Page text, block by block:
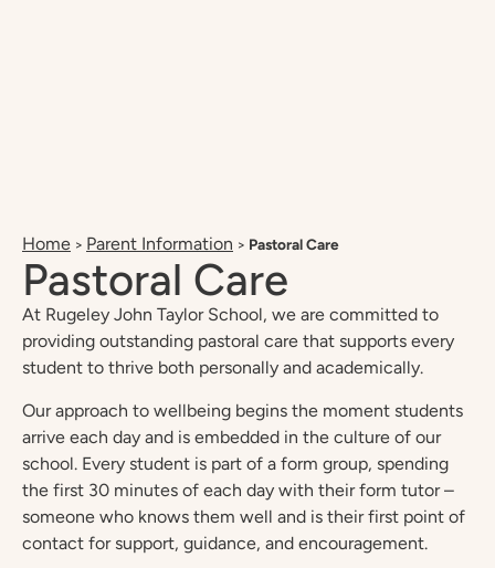
Home > Parent Information > Pastoral Care
Pastoral Care
At Rugeley John Taylor School, we are committed to
providing outstanding pastoral care that supports every
student to thrive both personally and academically.
Our approach to wellbeing begins the moment students
arrive each day and is embedded in the culture of our
school. Every student is part of a form group, spending
the first 30 minutes of each day with their form tutor –
someone who knows them well and is their first point of
contact for support, guidance, and encouragement.